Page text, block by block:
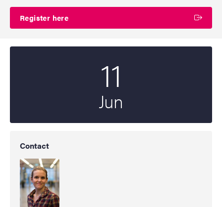
Register here
11
Jun
Contact